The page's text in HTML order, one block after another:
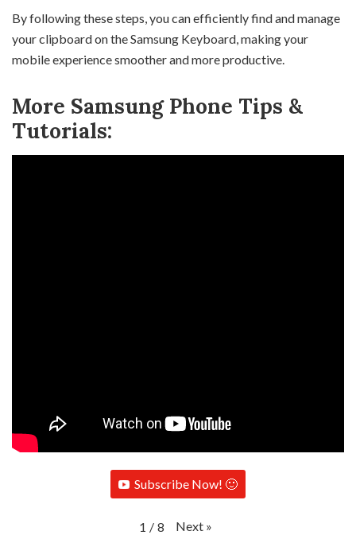
By following these steps, you can efficiently find and manage
your clipboard on the Samsung Keyboard, making your
mobile experience smoother and more productive.
More Samsung Phone Tips &
Tutorials:
Subscribe Now! 🙂
1 / 8 Next »